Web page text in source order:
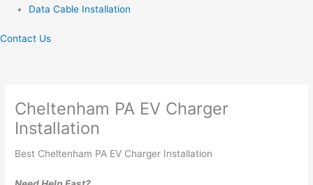
Data Cable Installation
Contact Us
Cheltenham PA EV Charger
Installation
Best Cheltenham PA EV Charger Installation